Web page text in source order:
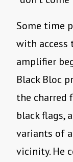
Some time
with access
amplifier
Black Bloc
the charred
black flags,
variants of
vicinity. He